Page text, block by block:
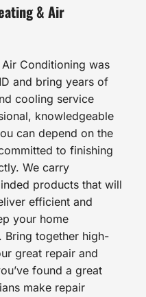
& Air
Conditioning was
and bring years of
cooling service
knowledgeable
can depend on the
to finishing
We carry
products that will
efficient and
your home
together high-
great repair and
found a great
make repair